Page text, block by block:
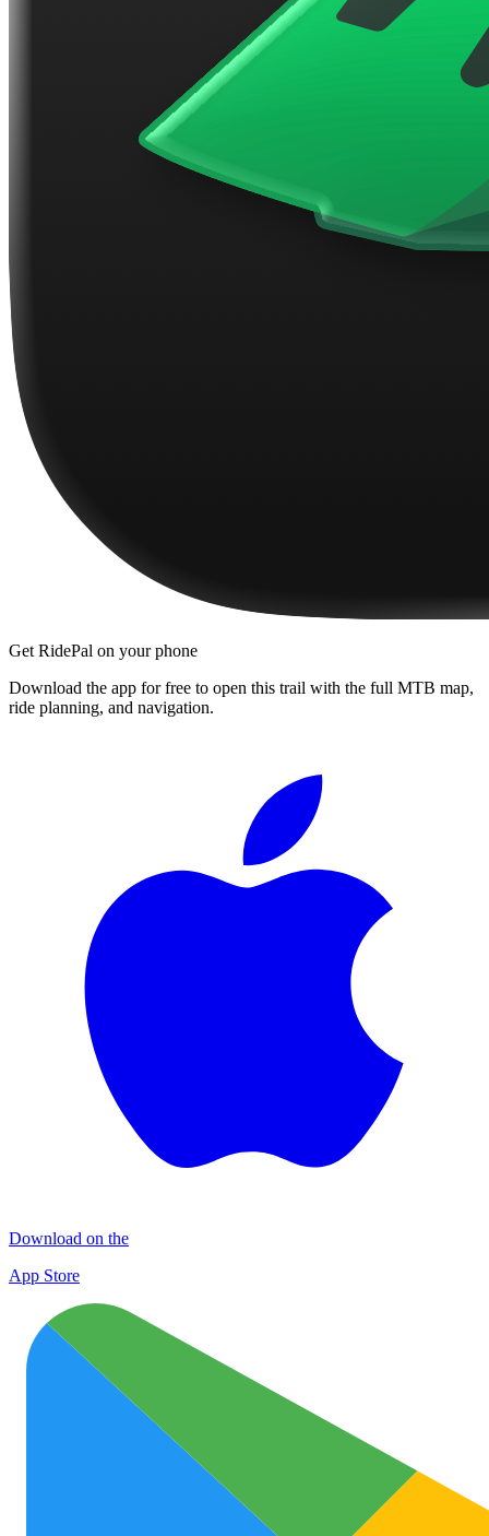
Get RidePal on your phone
Download the app for free to open this trail with the full MTB map,
ride planning, and navigation.
Download on the
App Store